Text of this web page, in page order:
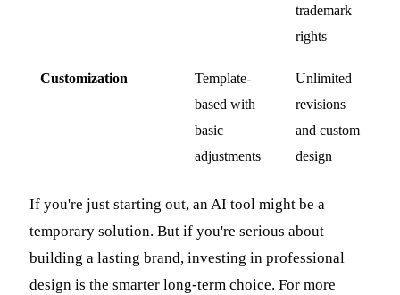
trademark
rights
Customization
Template-
based with
basic
adjustments
Unlimited
revisions
and custom
design
If you're just starting out, an AI tool might be a
temporary solution. But if you're serious about
building a lasting brand, investing in professional
design is the smarter long-term choice. For more